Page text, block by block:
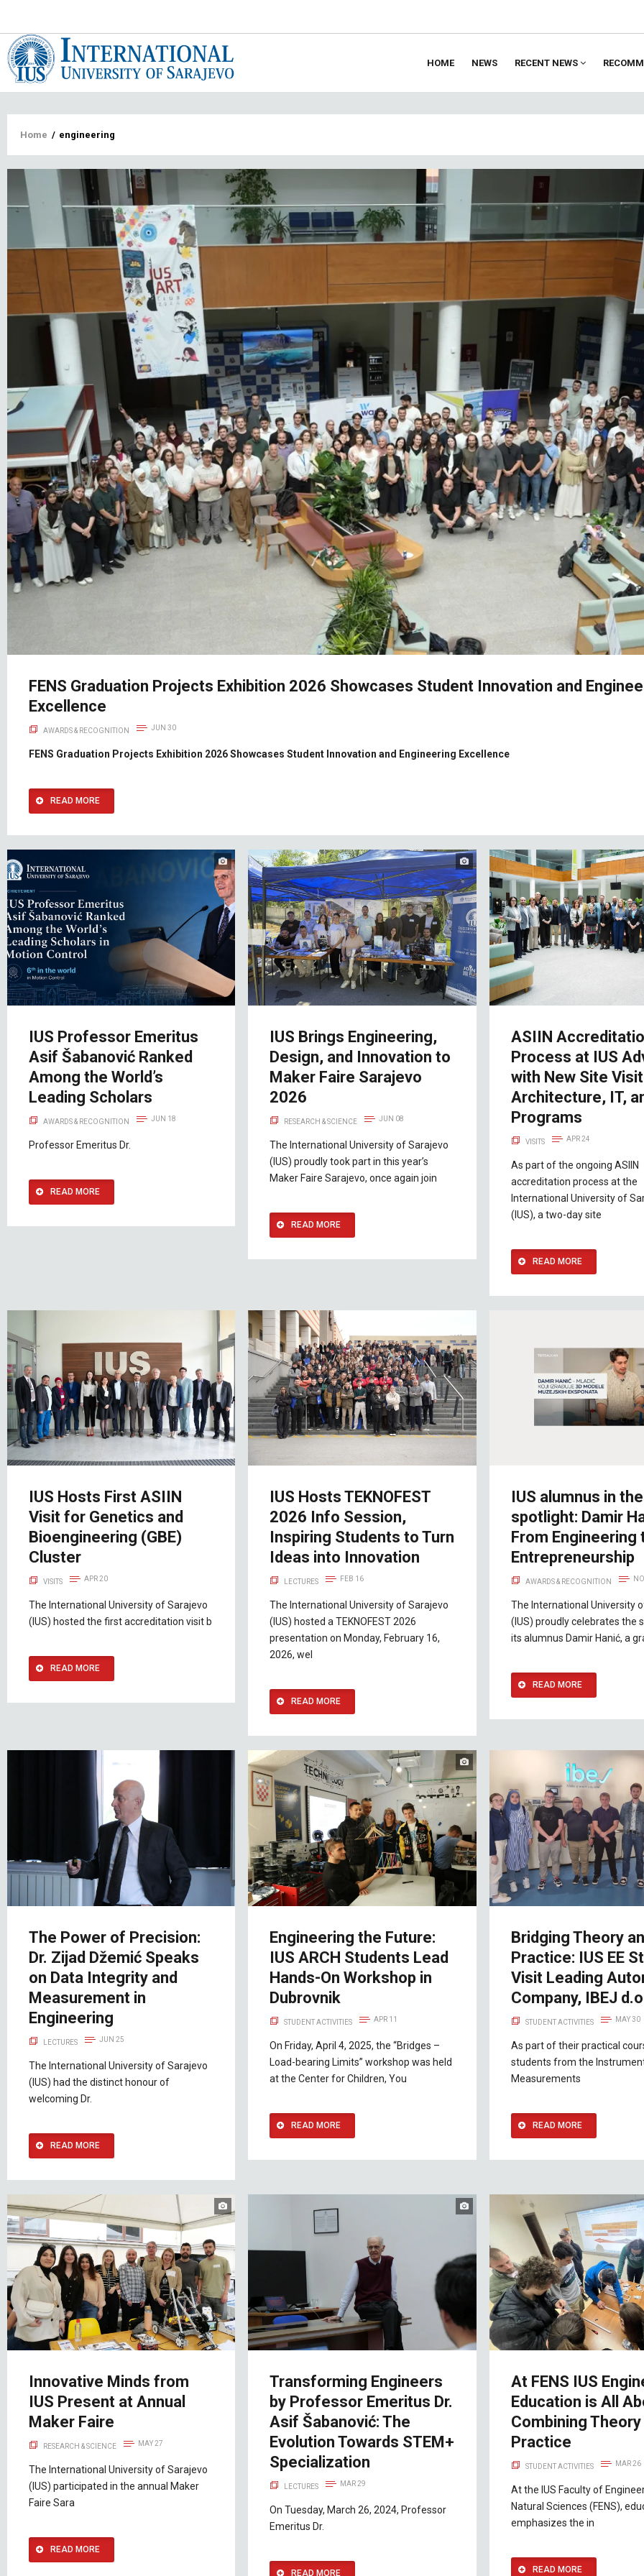
HOME NEWS RECENT NEWS
Breadcrumb
Home / engineering
FENS Graduation Projects Exhibition 2026 Showcases Student Innovation and
Excellence
AWARDS & RECOGNITION JUN 30
FENS Graduation Projects Exhibition 2026 Showcases Student Innovation and Engineering Excellence
READ MORE
IUS Professor Emeritus
Asif Šabanović Ranked
Among the World’s
Leading Scholars
AWARDS & RECOGNITION JUN 18
Professor Emeritus Dr.
READ MORE
IUS Brings Engineering,
Design, and Innovation to
Maker Faire Sarajevo
2026
RESEARCH & SCIENCE JUN 08
The International University of Sarajevo
(IUS) proudly took part in this year’s
Maker Faire Sarajevo, once again join
READ MORE
ASIIN
Process at IUS
with New Site
Architecture, IT,
Programs
VISITS APR 24
As part of the ongoing ASIIN
accreditation process at the
International University of
(IUS), a two-day site
READ MORE
IUS Hosts First ASIIN
Visit for Genetics and
Bioengineering (GBE)
Cluster
VISITS APR 20
The International University of Sarajevo
(IUS) hosted the first accreditation visit b
READ MORE
IUS Hosts TEKNOFEST
2026 Info Session,
Inspiring Students to Turn
Ideas into Innovation
LECTURES FEB 16
The International University of Sarajevo
(IUS) hosted a TEKNOFEST 2026
presentation on Monday, February 16,
2026, wel
READ MORE
IUS alumnus in the
spotlight: Damir
From Engineering
Entrepreneurship
AWARDS & RECOGNITION
The International University
(IUS) proudly celebrates the
its alumnus Damir Hanić, a
READ MORE
The Power of Precision:
Dr. Zijad Džemić Speaks
on Data Integrity and
Measurement in
Engineering
LECTURES JUN 25
The International University of Sarajevo
(IUS) had the distinct honour of
welcoming Dr.
READ MORE
Engineering the Future:
IUS ARCH Students Lead
Hands-On Workshop in
Dubrovnik
STUDENT ACTIVITIES APR 11
On Friday, April 4, 2025, the “Bridges –
Load-bearing Limits” workshop was held
at the Center for Children, You
READ MORE
Bridging Theory
Practice: IUS EE
Visit Leading
Company, IBEJ
STUDENT ACTIVITIES MAY 30
As part of their practical
students from the
Measurements
READ MORE
Innovative Minds from
IUS Present at Annual
Maker Faire
RESEARCH & SCIENCE MAY 27
The International University of Sarajevo
(IUS) participated in the annual Maker
Faire Sara
READ MORE
Transforming Engineers
by Professor Emeritus Dr.
Asif Šabanović: The
Evolution Towards STEM+
Specialization
LECTURES MAR 29
On Tuesday, March 26, 2024, Professor
Emeritus Dr.
READ MORE
At FENS IUS
Education is All
Combining
Practice
STUDENT ACTIVITIES MAR 26
At the IUS Faculty of
Natural Sciences (FENS),
emphasizes the in
READ MORE